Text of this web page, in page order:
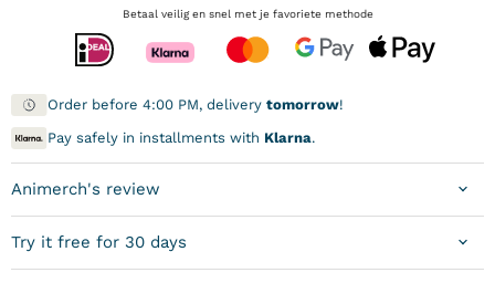
Betaal veilig en snel met je favoriete methode
Order before 4:00 PM, deliverytomorrow!
Pay safely in installments with Klarna.
Animerch's review
Try it free for 30 days